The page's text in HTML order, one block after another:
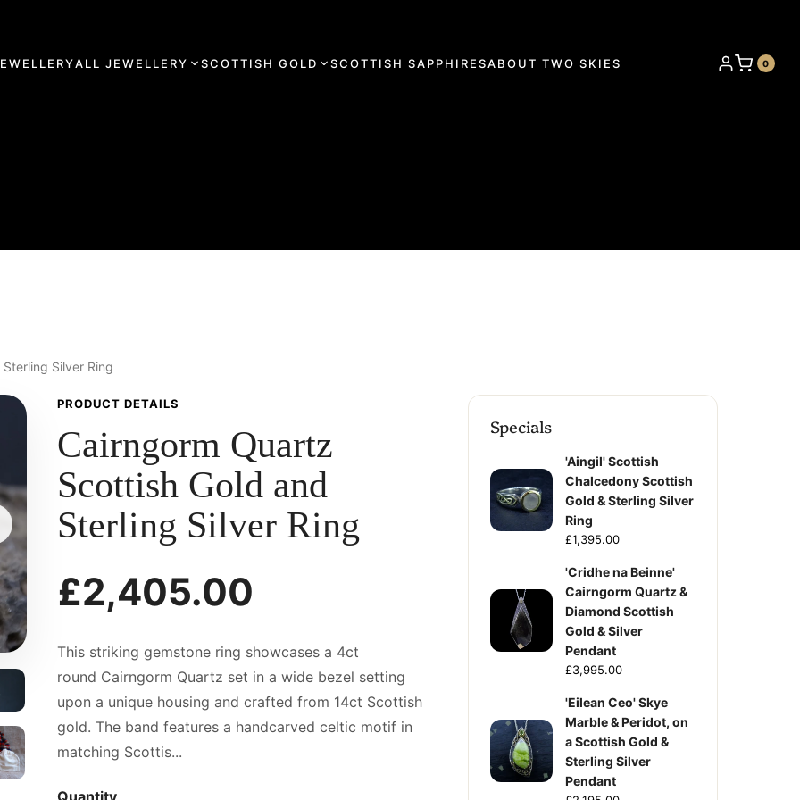
ALL JEWELLERY SCOTTISH GOLD SCOTTISH SAPPHIRESABOUT TWO SKIES 0
Silver Ring
PRODUCT DETAILS
Cairngorm Quartz
Scottish Gold and
Sterling Silver Ring
£2,405.00
This striking gemstone ring showcases a 4ct
round Cairngorm Quartz set in a wide bezel setting
upon a unique housing and crafted from 14ct Scottish
gold. The band features a handcarved celtic motif in
matching Scottis...
Quantity
Specials
'Aingil' Scottish
Chalcedony Scottish
Gold & Sterling Silver
Ring
£1,395.00
'Cridhe na Beinne'
Cairngorm Quartz &
Diamond Scottish
Gold & Silver
Pendant
£3,995.00
'Eilean Ceo' Skye
Marble & Peridot, on
a Scottish Gold &
Sterling Silver
Pendant